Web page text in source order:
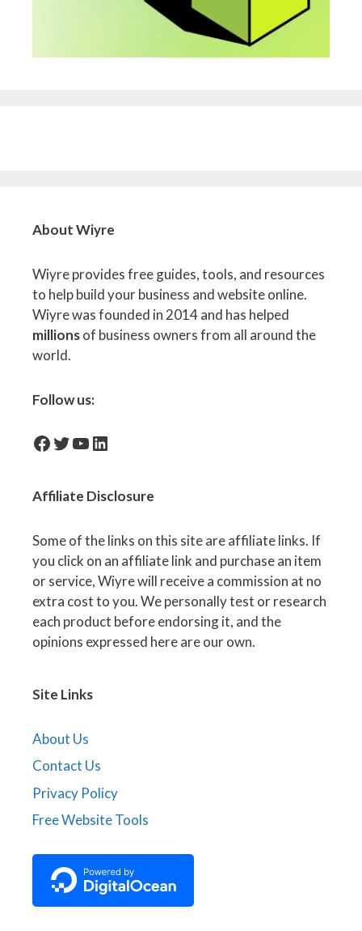
About Wiyre
Wiyre provides free guides, tools, and resources
to help build your business and website online.
Wiyre was founded in 2014 and has helped
millionsof business owners from all around the
world.
Follow us:
facebook-iconTwitter
YouTube
LinkedIn
Affiliate Disclosure
Some of the links on this site are affiliate links. If
you click on an affiliate link and purchase an item
or service, Wiyre will receive a commission at no
extra cost to you. We personally test or research
each product before endorsing it, and the
opinions expressed here are our own.
Site Links
About Us
Contact Us
Privacy Policy
Free Website Tools